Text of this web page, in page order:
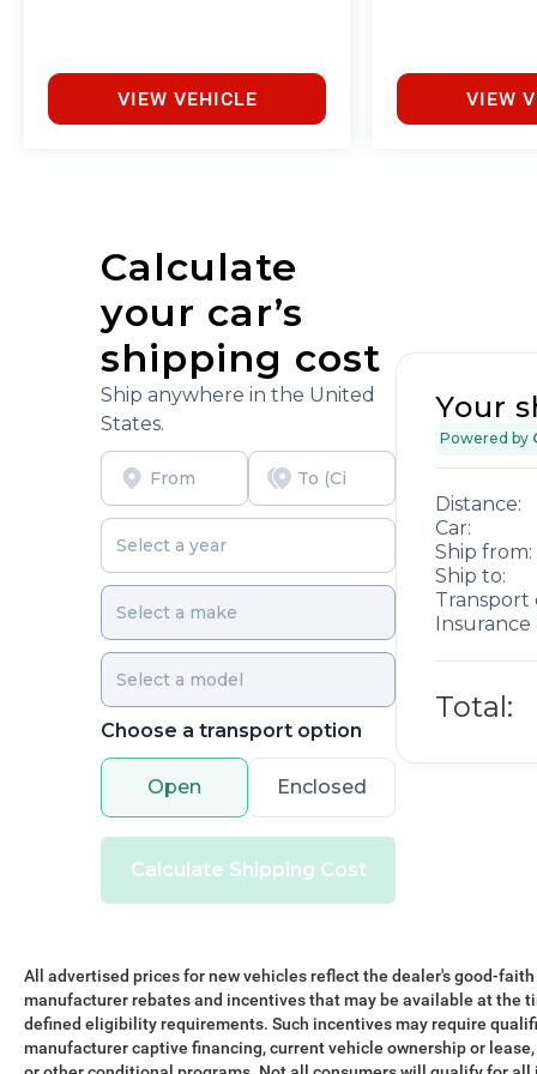
VIEW VEHICLE VIEW
Calculate
your car’s
shipping cost
Ship anywhere in the United
States.
Choose a transport option
Open Enclosed
Calculate Shipping Cost
Your
Powered by
Distance:
Car:
Ship from:
Ship to:
Transport
Insurance
Total:
All advertised prices for new vehicles reflect the dealer's good-
manufacturer rebates and incentives that may be available at the
defined eligibility requirements. Such incentives may require
manufacturer captive financing, current vehicle ownership or